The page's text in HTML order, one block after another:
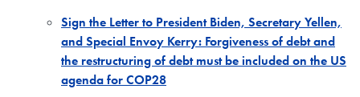
Sign the Letter to President Biden, Secretary Yellen,
and Special Envoy Kerry: Forgiveness of debt and
the restructuring of debt must be included on the US
agenda for COP28